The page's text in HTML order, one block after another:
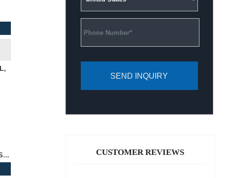
MERCEDES BENZ AMG C CLASS 2018
SEND INQUIRY
CUSTOMER REVIEWS